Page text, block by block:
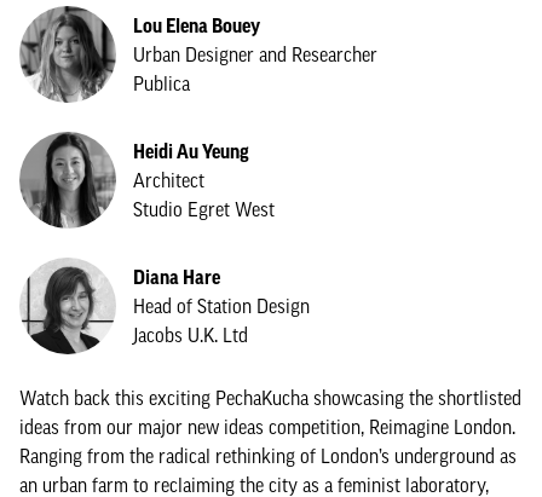
Lou Elena Bouey
Urban Designer and Researcher
Publica
Heidi Au Yeung
Architect
Studio Egret West
Diana Hare
Head of Station Design
Jacobs U.K. Ltd
Watch back this exciting PechaKucha showcasing the shortlisted
ideas from our major new ideas competition, Reimagine London.
Ranging from the radical rethinking of London’s underground as
an urban farm to reclaiming the city as a feminist laboratory,